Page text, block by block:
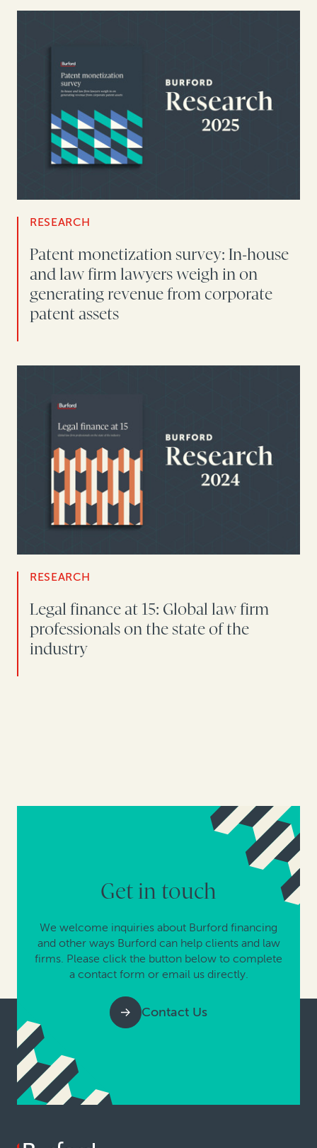
RESEARCH
Patent monetization survey: In-house
and law firm lawyers weigh in on
generating revenue from corporate
patent assets
RESEARCH
Legal finance at 15: Global law firm
professionals on the state of the
industry
Get in touch
We welcome inquiries about Burford financing
and other ways Burford can help clients and law
firms. Please click the button below to complete
a contact form or email us directly.
Contact Us